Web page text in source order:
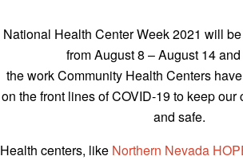
National Health Center Week 2021 will
from August 8 – August 14
the work Community Health Centers
on the front lines of COVID-19 to keep
and safe.
Health centers, like Northern Nevada